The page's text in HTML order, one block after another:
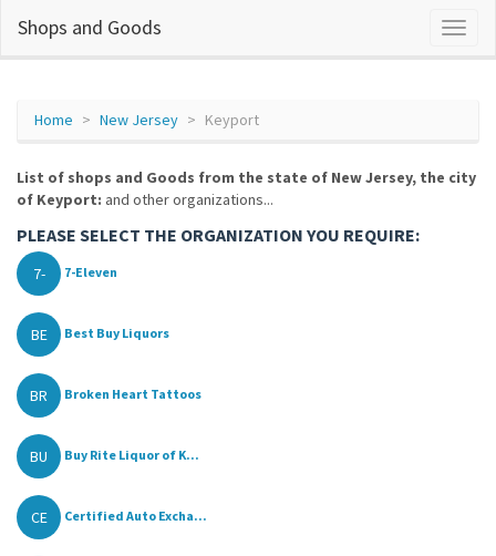
Shops and Goods
Home New Jersey Keyport
List of shops and Goods from the state of New Jersey, the city
of Keyport: and other organizations...
PLEASE SELECT THE ORGANIZATION YOU REQUIRE:
7- 7-Eleven
BE Best Buy Liquors
BR Broken Heart Tattoos
BU Buy Rite Liquor of K...
CE Certified Auto Excha...